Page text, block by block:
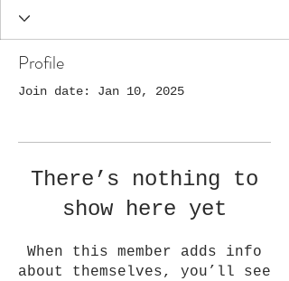
Profile
Join date: Jan 10, 2025
There’s nothing to
show here yet
When this member adds info
about themselves, you’ll see